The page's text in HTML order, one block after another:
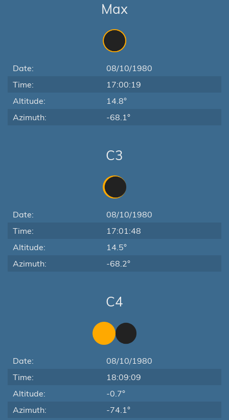
Max
Date:
08/10/1980
Time:
17:00:19
Altitude:
14.8°
Azimuth:
-68.1°
C3
Date:
08/10/1980
Time:
17:01:48
Altitude:
14.5°
Azimuth:
-68.2°
C4
Date:
08/10/1980
Time:
18:09:09
Altitude:
-0.7°
Azimuth:
-74.1°